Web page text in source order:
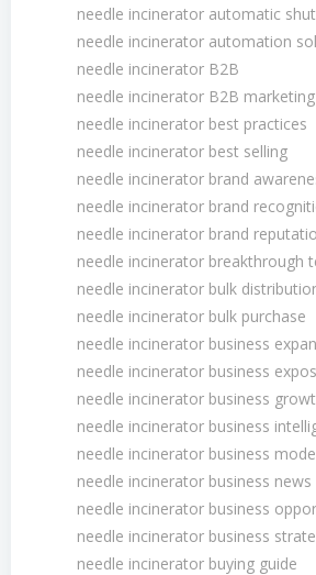
needle incinerator automatic
needle incinerator automation
needle incinerator B2B
needle incinerator B2B marketing
needle incinerator best practices
needle incinerator best selling
needle incinerator brand
needle incinerator brand
needle incinerator brand
needle incinerator breakthrough
needle incinerator bulk
needle incinerator bulk purchase
needle incinerator business
needle incinerator business expos
needle incinerator business
needle incinerator business
needle incinerator business
needle incinerator business news
needle incinerator business
needle incinerator business
needle incinerator buying guide